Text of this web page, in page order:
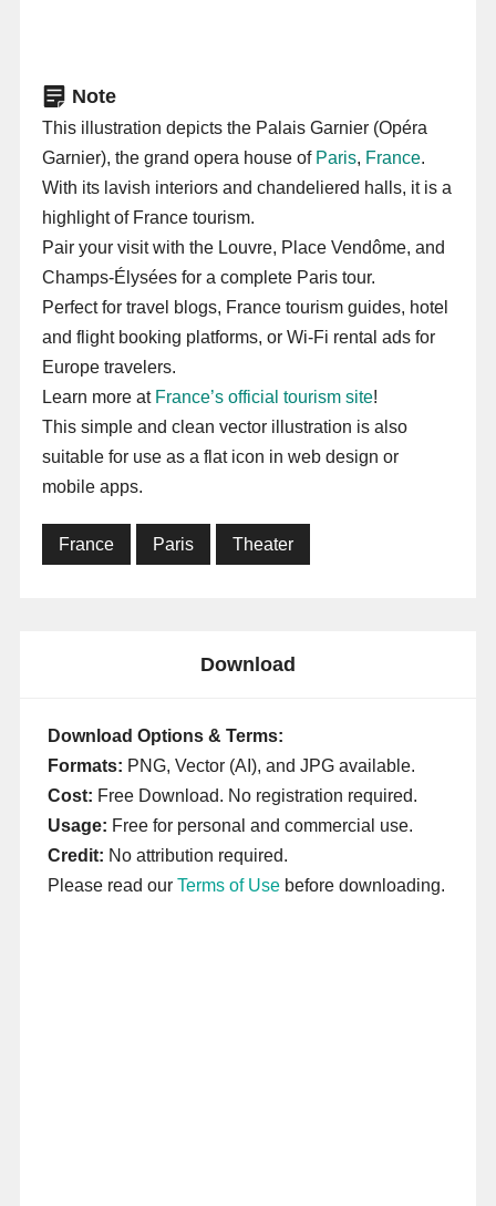
Note
This illustration depicts the Palais Garnier (Opéra
Garnier), the grand opera house of Paris, France.
With its lavish interiors and chandeliered halls, it is a
highlight of France tourism.
Pair your visit with the Louvre, Place Vendôme, and
Champs-Élysées for a complete Paris tour.
Perfect for travel blogs, France tourism guides, hotel
and flight booking platforms, or Wi-Fi rental ads for
Europe travelers.
Learn more at France’s official tourism site!
This simple and clean vector illustration is also
suitable for use as a flat icon in web design or
mobile apps.
France Paris Theater
Download
Download Options & Terms:
Formats: PNG, Vector (AI), and JPG available.
Cost: Free Download. No registration required.
Usage: Free for personal and commercial use.
Credit: No attribution required.
Please read our Terms of Usebefore downloading.